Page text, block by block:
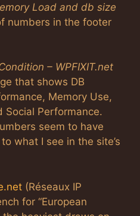
Load and db size
numbers in the footer
– WPFIXIT.net
that shows DB
Memory Use,
Social Performance.
seem to have
what I see in the site’s
(Réseaux IP
for “European